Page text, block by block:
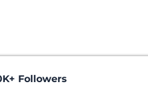
Followers